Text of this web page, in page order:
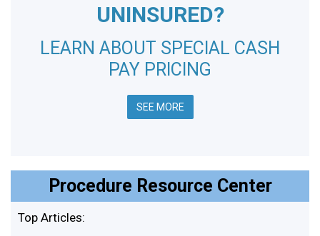
UNINSURED?
LEARN ABOUT SPECIAL CASH
PAY PRICING
SEE MORE
Procedure Resource Center
Top Articles: